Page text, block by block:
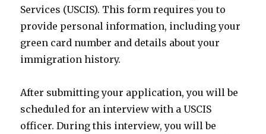
Services (USCIS). This form requires you to
provide personal information, including your
green card number and details about your
immigration history.
After submitting your application, you will be
scheduled for an interview with a USCIS
officer. During this interview, you will be